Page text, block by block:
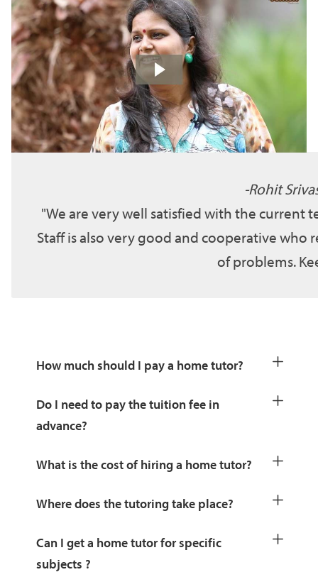
Rohit
We are very well satisfied with the current
Staff is also very good and cooperative who
of problems.
How much should I pay a home tutor?
Do I need to pay the tuition fee in
advance?
What is the cost of hiring a home tutor?
Where does the tutoring take place?
Can I get a home tutor for specific
subjects ?